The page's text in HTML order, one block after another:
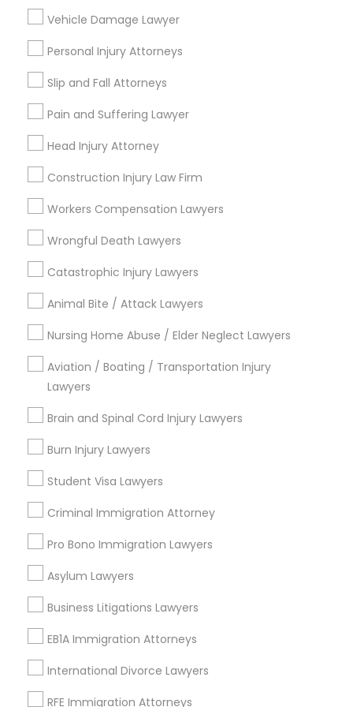
Vehicle Damage Lawyer
Personal Injury Attorneys
Slip and Fall Attorneys
Pain and Suffering Lawyer
Head Injury Attorney
Construction Injury Law Firm
Workers Compensation Lawyers
Wrongful Death Lawyers
Catastrophic Injury Lawyers
Animal Bite / Attack Lawyers
Nursing Home Abuse / Elder Neglect Lawyers
Aviation / Boating / Transportation Injury
Lawyers
Brain and Spinal Cord Injury Lawyers
Burn Injury Lawyers
Student Visa Lawyers
Criminal Immigration Attorney
Pro Bono Immigration Lawyers
Asylum Lawyers
Business Litigations Lawyers
EB1A Immigration Attorneys
International Divorce Lawyers
RFE Immigration Attorneys
Century Palms/Cove, CA
Watts, CA
College Square, CA
Figueroa Park Square, CA
Starr King, CA
Lynwood Gardens, CA
Harbor Gateway, CA
Longwood, CA
Business Consulting Services Nearby
Locality
Gardena, CA
Hawthorne, CA
Torrance, CA
Lawndale, CA
Downey, CA
Redondo Beach, CA
Lakewood, CA
Lomita, CA
View More
Business Consulting Services in
Nearby Areas
Business Consulting Services in 14764 Boston Dr, Frisco,
Business Consulting Services in 485E US-1 Building E,
Suite 240, Iselin, NJ, USA